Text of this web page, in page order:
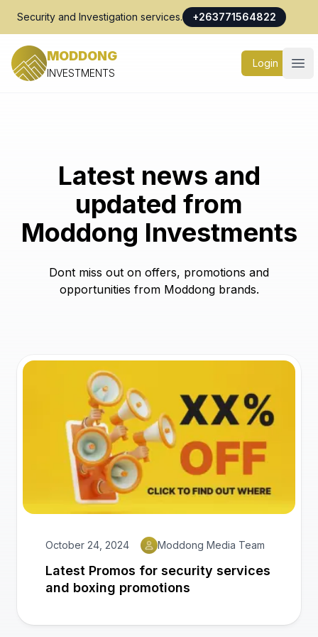
Security and Investigation services. +263771564822
MODDONG
INVESTMENTS
Login
Latest news and
updated from
Moddong Investments
Dont miss out on offers, promotions and
opportunities from Moddong brands.
October 24, 2024 Moddong Media Team
Latest Promos for security services
and boxing promotions